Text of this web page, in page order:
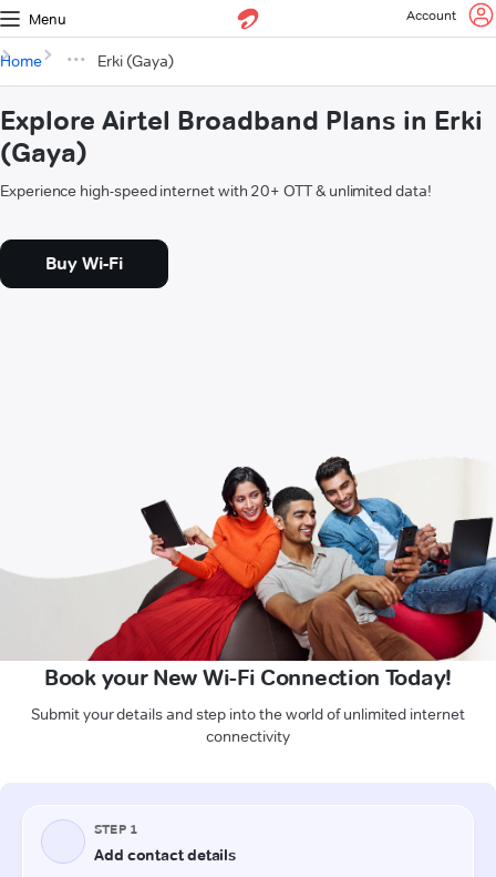
Menu Account
Home Erki (Gaya)
Explore Airtel Broadband Plans in Erki
(Gaya)
Experience high-speed internet with 20+ OTT & unlimited data!
Buy Wi-Fi
Book your New Wi-Fi Connection Today!
Submit your details and step into the world of unlimited internet
connectivity